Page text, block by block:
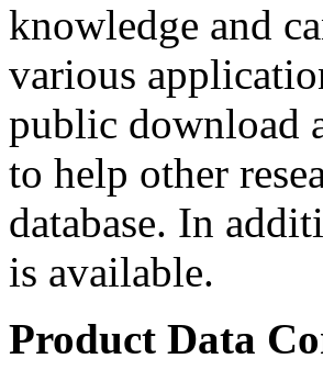
knowledge and
various
public download
to help other
database. In
is available.
Product Data